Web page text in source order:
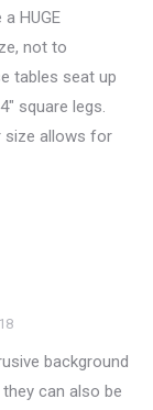
HUGE
not to
tables seat up
square legs.
size allows for
background
can also be